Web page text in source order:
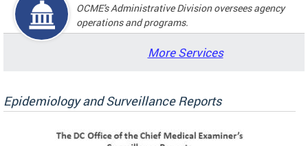
OCME's Administrative Division oversees agency
operations and programs.
More Services
Epidemiology and Surveillance Reports